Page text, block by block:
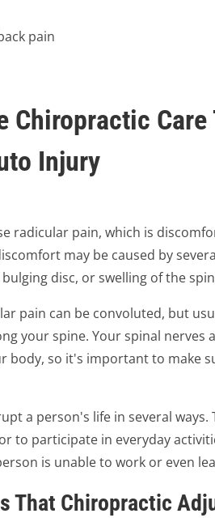
Chiropractic
Injury
radicular pain, which is
may be caused by
disc, or swelling of the
pain can be convoluted, but
your spine. Your spinal nerves
body, so it's important to make
a person's life in several
to participate in everyday
is unable to work or even
That Chiropractic